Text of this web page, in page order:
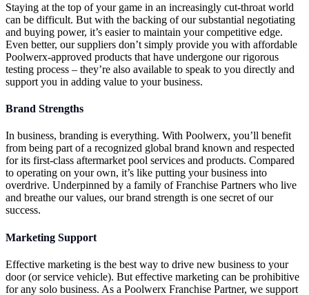
Staying at the top of your game in an increasingly cut-throat world
can be difficult. But with the backing of our substantial negotiating
and buying power, it’s easier to maintain your competitive edge.
Even better, our suppliers don’t simply provide you with affordable
Poolwerx-approved products that have undergone our rigorous
testing process – they’re also available to speak to you directly and
support you in adding value to your business.
Brand Strengths
In business, branding is everything. With Poolwerx, you’ll benefit
from being part of a recognized global brand known and respected
for its first-class aftermarket pool services and products. Compared
to operating on your own, it’s like putting your business into
overdrive. Underpinned by a family of Franchise Partners who live
and breathe our values, our brand strength is one secret of our
success.
Marketing Support
Effective marketing is the best way to drive new business to your
door (or service vehicle). But effective marketing can be prohibitive
for any solo business. As a Poolwerx Franchise Partner, we support